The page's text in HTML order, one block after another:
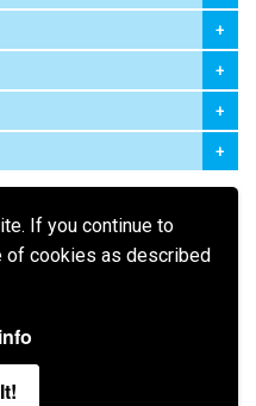
If you continue to
of cookies as described